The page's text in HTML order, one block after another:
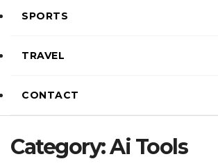
SPORTS
TRAVEL
CONTACT
Category:Ai Tools